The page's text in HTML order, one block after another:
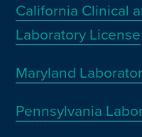
California Clinical
Laboratory License
Maryland
Pennsylvania